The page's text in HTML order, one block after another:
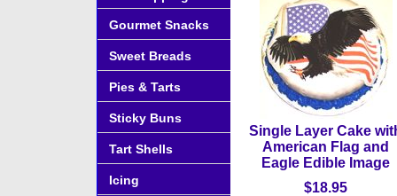
Single Layer Cake
American Flag and
Eagle Edible Image
$18.95
Gourmet Snacks
Sweet Breads
Pies & Tarts
Sticky Buns
Tart Shells
Icing